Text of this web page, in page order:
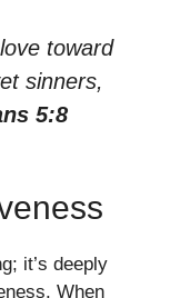
toward
sinners,
5:8
it’s deeply
When